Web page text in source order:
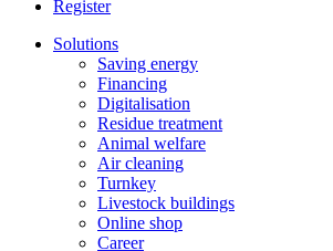
Register
Solutions
Saving energy
Financing
Digitalisation
Residue treatment
Animal welfare
Air cleaning
Turnkey
Livestock buildings
Online shop
Career